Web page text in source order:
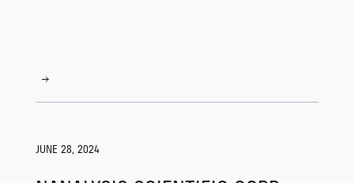
JUNE 28, 2024